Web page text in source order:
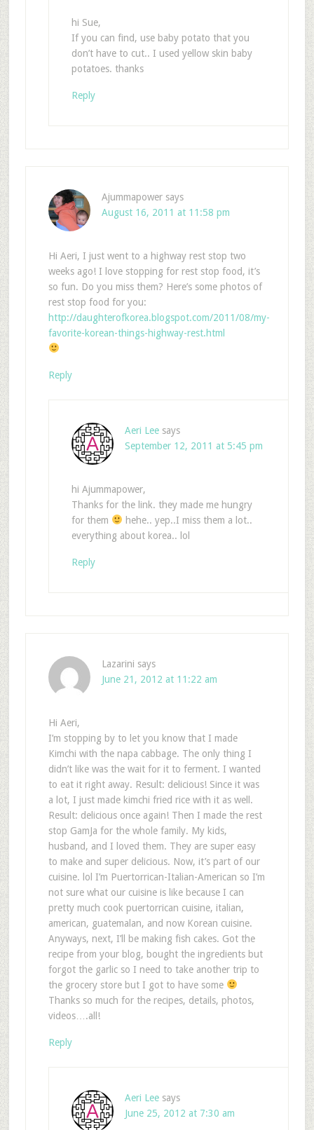
hi Sue,
If you can find, use baby potato that you
don’t have to cut.. I used yellow skin baby
potatoes. thanks
Reply
Ajummapower says
August 16, 2011 at 11:58 pm
Hi Aeri, I just went to a highway rest stop two
weeks ago! I love stopping for rest stop food, it’s
so fun. Do you miss them? Here’s some photos of
rest stop food for you:
http://daughterofkorea.blogspot.com/2011/08/my-
favorite-korean-things-highway-rest.html
Reply
Aeri Lee says
September 12, 2011 at 5:45 pm
hi Ajummapower,
Thanks for the link. they made me hungry
for them
hehe.. yep..I miss them a lot..
everything about korea.. lol
Reply
Lazarini says
June 21, 2012 at 11:22 am
Hi Aeri,
I’m stopping by to let you know that I made
Kimchi with the napa cabbage. The only thing I
didn’t like was the wait for it to ferment. I wanted
to eat it right away. Result: delicious! Since it was
a lot, I just made kimchi fried rice with it as well.
Result: delicious once again! Then I made the rest
stop GamJa for the whole family. My kids,
husband, and I loved them. They are super easy
to make and super delicious. Now, it’s part of our
cuisine. lol I’m Puertorrican-Italian-American so I’m
not sure what our cuisine is like because I can
pretty much cook puertorrican cuisine, italian,
american, guatemalan, and now Korean cuisine.
Anyways, next, I’ll be making fish cakes. Got the
recipe from your blog, bought the ingredients but
forgot the garlic so I need to take another trip to
the grocery store but I got to have some
Thanks so much for the recipes, details, photos,
videos….all!
Reply
Aeri Lee says
June 25, 2012 at 7:30 am